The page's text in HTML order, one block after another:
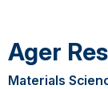
main
content
primary
navigation
Ager
Materials